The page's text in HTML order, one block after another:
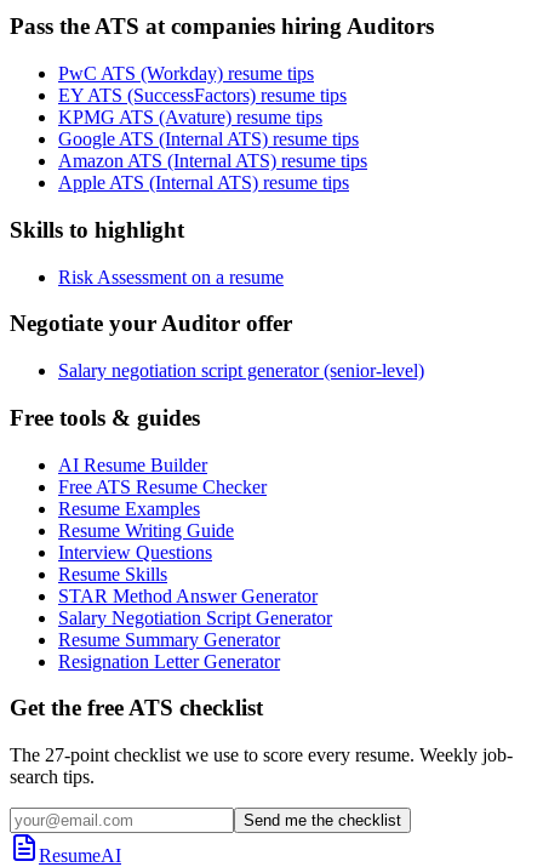
Pass the ATS at companies hiring Auditors
PwC ATS (Workday) resume tips
EY ATS (SuccessFactors) resume tips
KPMG ATS (Avature) resume tips
Google ATS (Internal ATS) resume tips
Amazon ATS (Internal ATS) resume tips
Apple ATS (Internal ATS) resume tips
Skills to highlight
Risk Assessment on a resume
Negotiate your Auditor offer
Salary negotiation script generator (senior-level)
Free tools & guides
AI Resume Builder
Free ATS Resume Checker
Resume Examples
Resume Writing Guide
Interview Questions
Resume Skills
STAR Method Answer Generator
Salary Negotiation Script Generator
Resume Summary Generator
Resignation Letter Generator
Get the free ATS checklist
The 27-point checklist we use to score every resume. Weekly job-
search tips.
Send me the checklist
ResumeAI